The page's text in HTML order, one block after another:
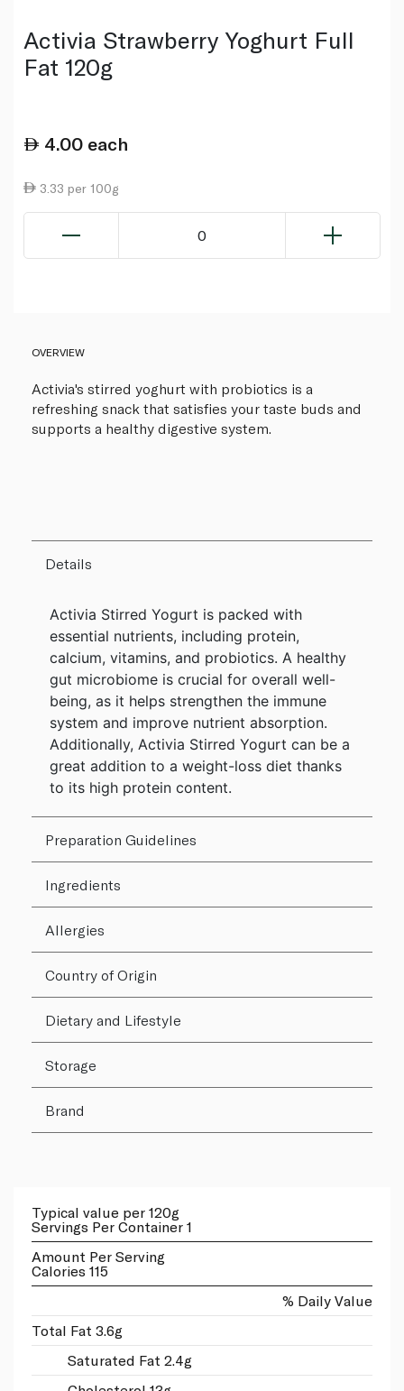
Activia Strawberry Yoghurt Full
Fat 120g
4.00 each
3.33 per 100g
0
OVERVIEW
Activia's stirred yoghurt with probiotics is a
refreshing snack that satisfies your taste buds and
supports a healthy digestive system.
Details
Activia Stirred Yogurt is packed with
essential nutrients, including protein,
calcium, vitamins, and probiotics. A healthy
gut microbiome is crucial for overall well-
being, as it helps strengthen the immune
system and improve nutrient absorption.
Additionally, Activia Stirred Yogurt can be a
great addition to a weight-loss diet thanks
to its high protein content.
Preparation Guidelines
Ingredients
Allergies
Country of Origin
Dietary and Lifestyle
Storage
Brand
Typical value per 120g
Servings Per Container 1
Amount Per Serving
Calories 115
% Daily Value
Total Fat 3.6g
Saturated Fat 2.4g